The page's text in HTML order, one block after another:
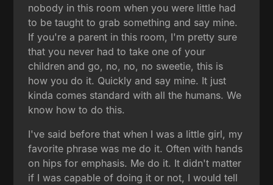
nobody in this room when you were little had
to be taught to grab something and say mine.
If you're a parent in this room, I'm pretty sure
that you never had to take one of your
children and go, no, no, no sweetie, this is
how you do it. Quickly and say mine. It just
kinda comes standard with all the humans. We
know how to do this.
I've said before that when I was a little girl, my
favorite phrase was me do it. Often with hands
on hips for emphasis. Me do it. It didn't matter
if I was capable of doing it or not, I would tell